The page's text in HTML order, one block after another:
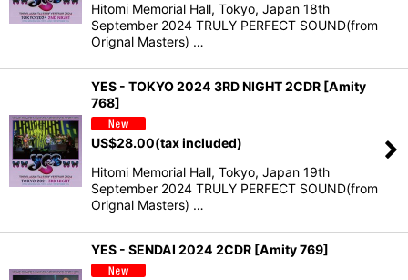
Hitomi Memorial Hall, Tokyo, Japan 18th
September 2024 TRULY PERFECT SOUND(from
Orignal Masters) …
YES - TOKYO 2024 3RD NIGHT 2CDR [Amity
768]
US$28.00(tax included)
Hitomi Memorial Hall, Tokyo, Japan 19th
September 2024 TRULY PERFECT SOUND(from
Orignal Masters) …
YES - SENDAI 2024 2CDR [Amity 769]